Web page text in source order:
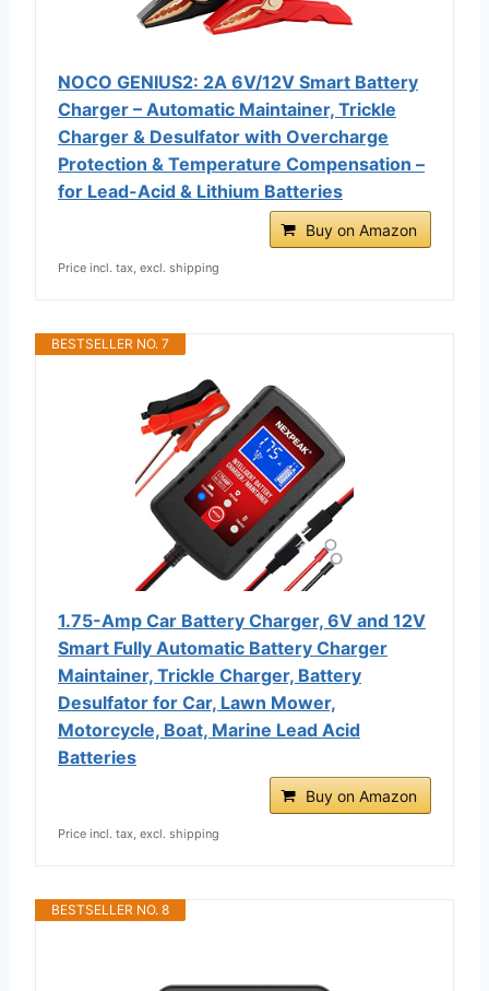
NOCO GENIUS2: 2A 6V/12V Smart Battery
Charger – Automatic Maintainer, Trickle
Charger & Desulfator with Overcharge
Protection & Temperature Compensation –
for Lead-Acid & Lithium Batteries
Buy on Amazon
Price incl. tax, excl. shipping
BESTSELLER NO. 7
1.75-Amp Car Battery Charger, 6V and 12V
Smart Fully Automatic Battery Charger
Maintainer, Trickle Charger, Battery
Desulfator for Car, Lawn Mower,
Motorcycle, Boat, Marine Lead Acid
Batteries
Buy on Amazon
Price incl. tax, excl. shipping
BESTSELLER NO. 8